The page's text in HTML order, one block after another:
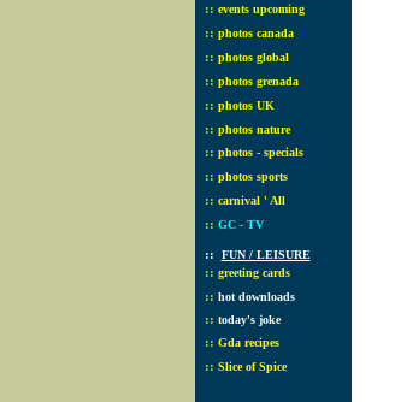
:: events upcoming
:: photos canada
:: photos global
:: photos grenada
:: photos UK
:: photos nature
:: photos - specials
:: photos sports
:: carnival ' All
:: GC - TV
:: FUN / LEISURE
:: greeting cards
:: hot downloads
:: today's joke
:: Gda recipes
:: Slice of Spice